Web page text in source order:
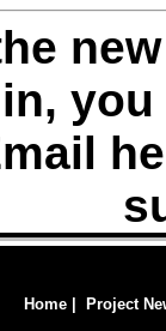
Home Project